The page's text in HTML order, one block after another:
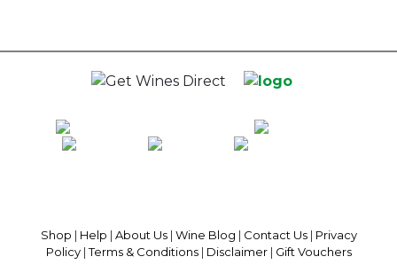
Shop | Help | About Us| Wine Blog | Contact Us| Privacy
Policy|Terms & Conditions| Disclaimer| Gift Vouchers